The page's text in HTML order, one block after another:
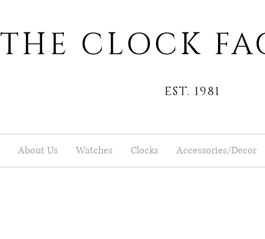
THE CLOCK
EST. 1981
About Us Watches Clocks Accessories/Decor